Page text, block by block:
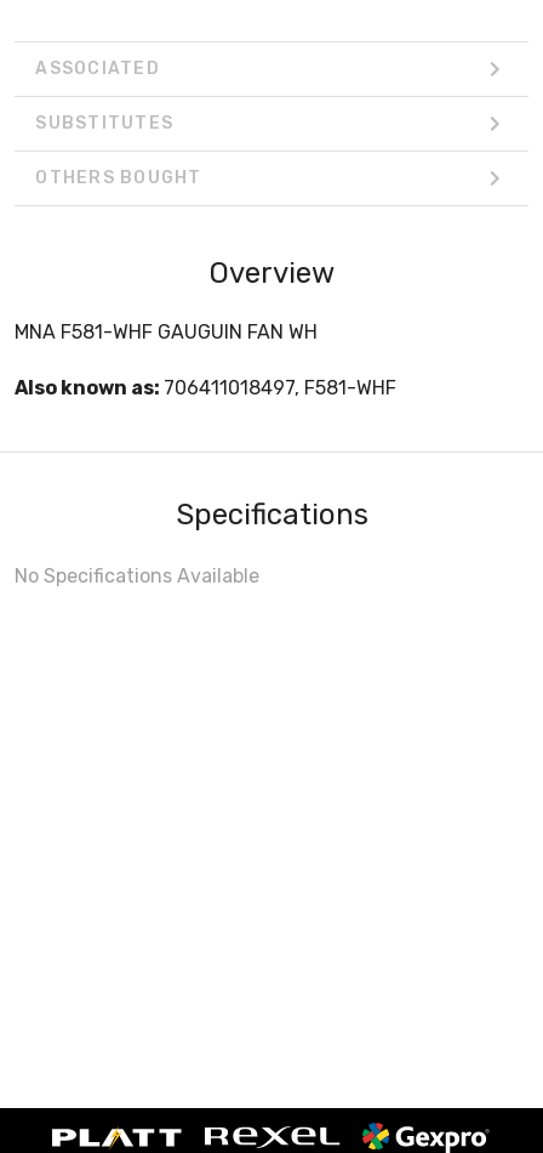
ASSOCIATED
SUBSTITUTES
OTHERS BOUGHT
Overview
MNA F581-WHF GAUGUIN FAN WH
Also known as: 706411018497, F581-WHF
Specifications
No Specifications Available